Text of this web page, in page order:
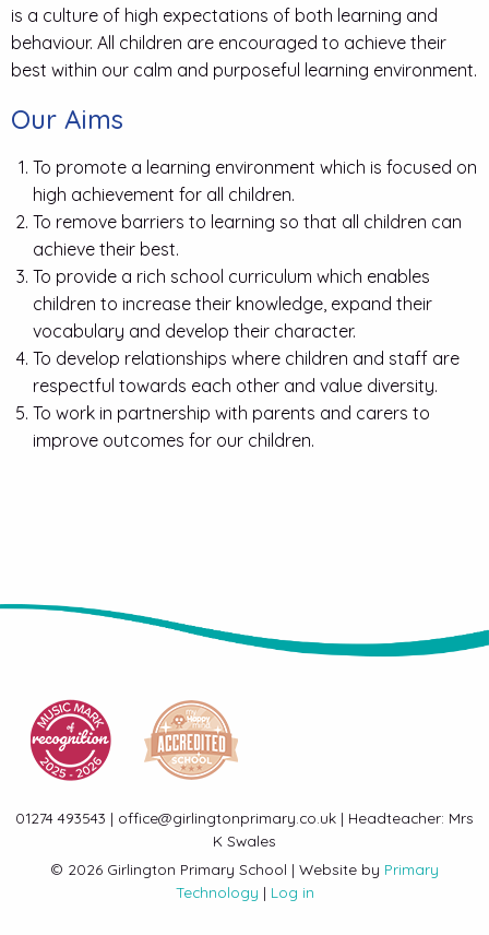
is a culture of high expectations of both learning and
behaviour. All children are encouraged to achieve their
best within our calm and purposeful learning environment.
Our Aims
To promote a learning environment which is focused on
high achievement for all children.
To remove barriers to learning so that all children can
achieve their best.
To provide a rich school curriculum which enables
children to increase their knowledge, expand their
vocabulary and develop their character.
To develop relationships where children and staff are
respectful towards each other and value diversity.
To work in partnership with parents and carers to
improve outcomes for our children.
01274 493543 | office@girlingtonprimary.co.uk | Headteacher: Mrs
K Swales
© 2026 Girlington Primary School | Website by Primary
Technology | Log in